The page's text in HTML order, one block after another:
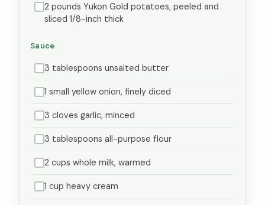
2 pounds Yukon Gold potatoes, peeled and
sliced 1/8-inch thick
Sauce
3 tablespoons unsalted butter
1 small yellow onion, finely diced
3 cloves garlic, minced
3 tablespoons all-purpose flour
2 cups whole milk, warmed
1 cup heavy cream